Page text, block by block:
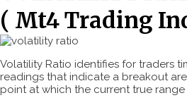
( Mt4 Trading
Volatility Ratio identifies for traders
readings that indicate a breakout
point at which the current true